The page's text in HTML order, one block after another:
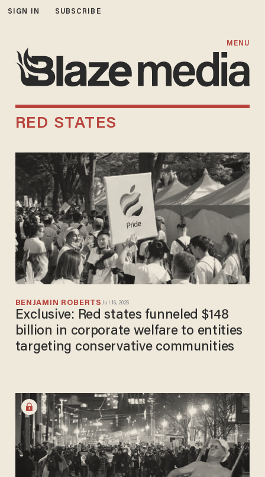
SIGN IN SUBSCRIBE
MENU
RED STATES
BENJAMIN ROBERTS Jul 16, 2026
Exclusive: Red states funneled $148
billion in corporate welfare to entities
targeting conservative communities